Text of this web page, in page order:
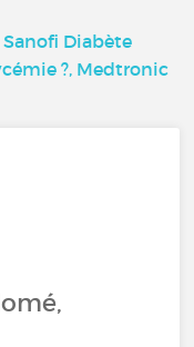
Diabète
?, Medtronic